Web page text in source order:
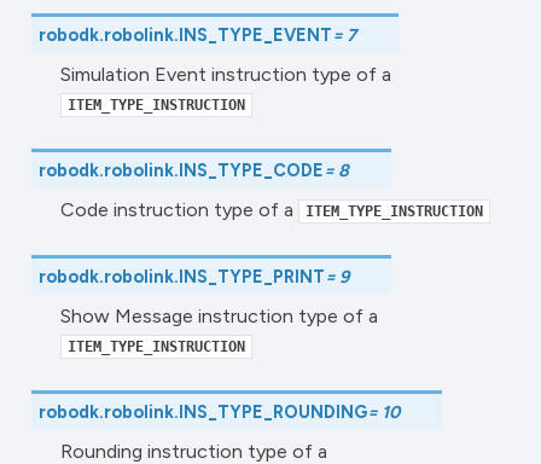
robodk.robolink.INS_TYPE_EVENT= 7
Simulation Event instruction type of a
ITEM_TYPE_INSTRUCTION
robodk.robolink.INS_TYPE_CODE= 8
Code instruction type of a ITEM_TYPE_INSTRUCTION
robodk.robolink.INS_TYPE_PRINT= 9
Show Message instruction type of a
ITEM_TYPE_INSTRUCTION
robodk.robolink.INS_TYPE_ROUNDING= 10
Rounding instruction type of a